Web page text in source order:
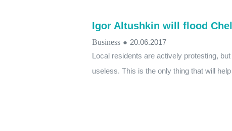
Igor Altushkin will flood
Business ● 20.06.2017
Local residents are actively protesting,
useless. This is the only thing that will